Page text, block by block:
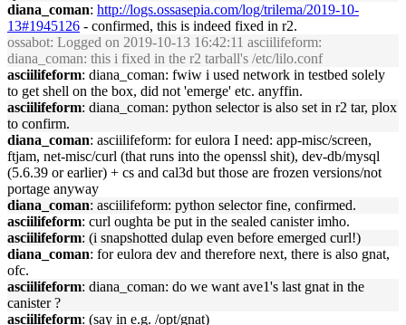
diana_coman: http://logs.ossasepia.com/log/trilema/2019-10-
13#1945126 - confirmed, this is indeed fixed in r2.
ossabot: Logged on 2019-10-13 16:42:11 asciilifeform:
diana_coman: this i fixed in the r2 tarball's /etc/lilo.conf
asciilifeform: diana_coman: fwiw i used network in testbed solely
to get shell on the box, did not 'emerge' etc. anyffin.
asciilifeform: diana_coman: python selector is also set in r2 tar, plox
to confirm.
diana_coman: asciilifeform: for eulora I need: app-misc/screen,
ftjam, net-misc/curl (that runs into the openssl shit), dev-db/mysql
(5.6.39 or earlier) + cs and cal3d but those are frozen versions/not
portage anyway
diana_coman: asciilifeform: python selector fine, confirmed.
asciilifeform: curl oughta be put in the sealed canister imho.
asciilifeform: (i snapshotted dulap even before emerged curl!)
diana_coman: for eulora dev and therefore next, there is also gnat,
ofc.
asciilifeform: diana_coman: do we want ave1's last gnat in the
canister ?
asciilifeform: (say in e.g. /opt/gnat)